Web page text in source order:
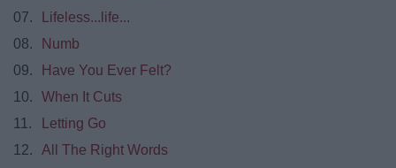
07.
Lifeless...life...
08.
Numb
09.
Have You Ever Felt?
10.
When It Cuts
11.
Letting Go
12.
All The Right Words